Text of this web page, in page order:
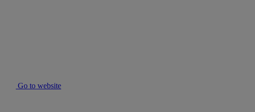
Go to website